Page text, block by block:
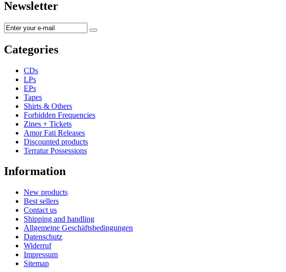
Newsletter
Categories
CDs
LPs
EPs
Tapes
Shirts & Others
Forbidden Frequencies
Zines + Tickets
Amor Fati Releases
Discounted products
Terratur Possessions
Information
New products
Best sellers
Contact us
Shipping and handling
Allgemeine Geschäftsbedingungen
Datenschutz
Widerruf
Impressum
Sitemap